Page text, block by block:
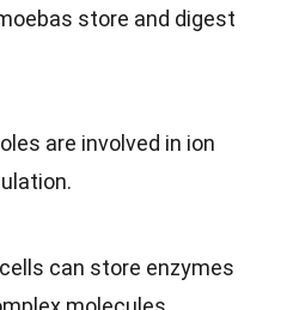
store and digest
are involved in ion
can store enzymes